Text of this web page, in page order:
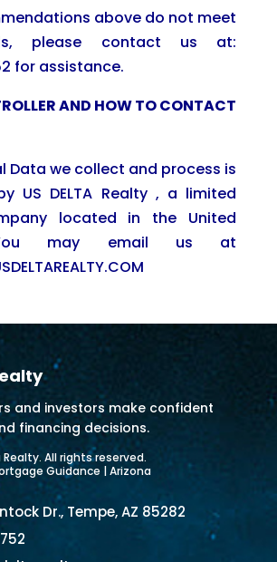
above do not meet
please contact us at:
for assistance.
AND HOW TO CONTACT
Data we collect and process is
US DELTA Realty , a limited
located in the United
may email us at
and investors make confident
financing decisions.
All rights reserved.
Guidance | Arizona
Dr., Tempe, AZ 85282